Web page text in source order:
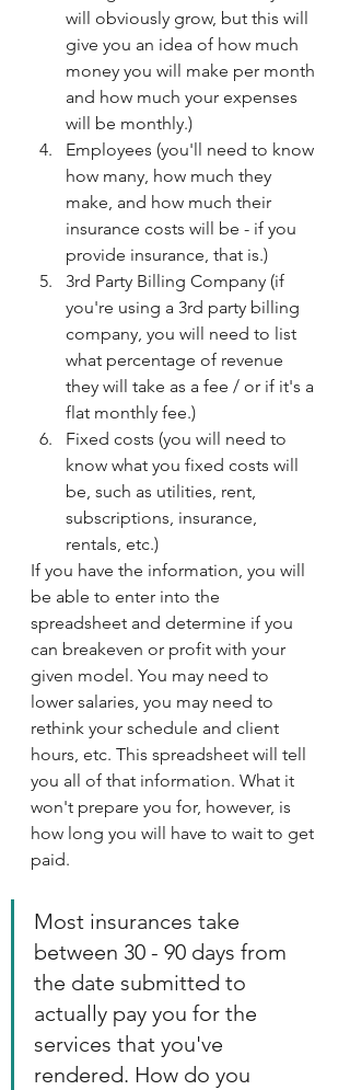
will obviously grow, but this will
give you an idea of how much
money you will make per month
and how much your expenses
will be monthly.)
Employees (you'll need to know
how many, how much they
make, and how much their
insurance costs will be - if you
provide insurance, that is.)
3rd Party Billing Company (if
you're using a 3rd party billing
company, you will need to list
what percentage of revenue
they will take as a fee / or if it's a
flat monthly fee.)
Fixed costs (you will need to
know what you fixed costs will
be, such as utilities, rent,
subscriptions, insurance,
rentals, etc.)
If you have the information, you will
be able to enter into the
spreadsheet and determine if you
can breakeven or profit with your
given model. You may need to
lower salaries, you may need to
rethink your schedule and client
hours, etc. This spreadsheet will tell
you all of that information. What it
won't prepare you for, however, is
how long you will have to wait to get
paid.
Most insurances take
between 30 - 90 days from
the date submitted to
actually pay you for the
services that you've
rendered. How do you